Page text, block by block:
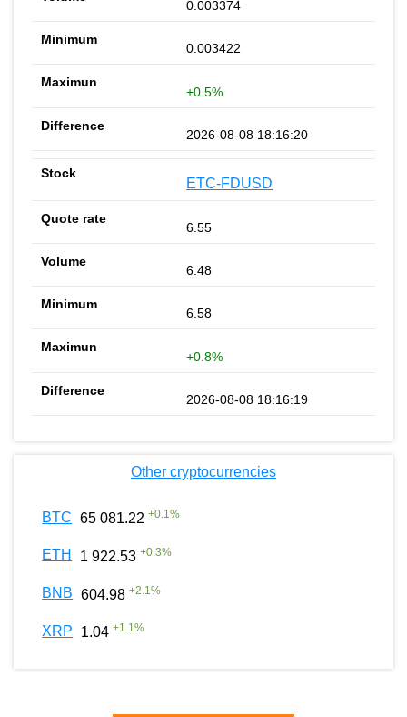
0.003374
0.003422
+0.5%
2026-08-08 18:16:20
ETC-FDUSD
6.55
6.48
6.58
+0.8%
2026-08-08 18:16:19
Other cryptocurrencies
BTC 65 081.22 +0.1%
ETH 1 922.53 +0.3%
BNB 604.98 +2.1%
XRP 1.04 +1.1%